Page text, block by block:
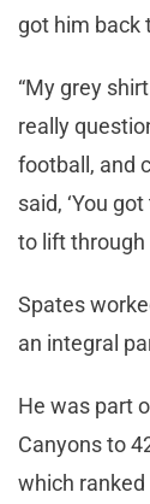
got him back
“My grey
really
football, and
said, ‘You
to lift through
Spates
an integral
He was part
Canyons to
which